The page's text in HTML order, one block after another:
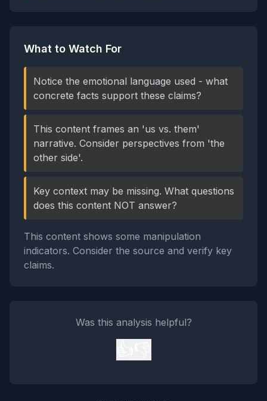
What to Watch For
Notice the emotional language used - what
concrete facts support these claims?
This content frames an 'us vs. them'
narrative. Consider perspectives from 'the
other side'.
Key context may be missing. What questions
does this content NOT answer?
This content shows some manipulation
indicators. Consider the source and verify key
claims.
Was this analysis helpful?